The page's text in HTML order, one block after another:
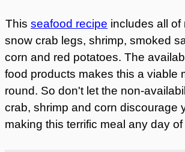
This seafood recipe includes all of
snow crab legs, shrimp, smoked
corn and red potatoes. The
food products makes this a viable
round. So don't let the non-
crab, shrimp and corn discourage
making this terrific meal any day